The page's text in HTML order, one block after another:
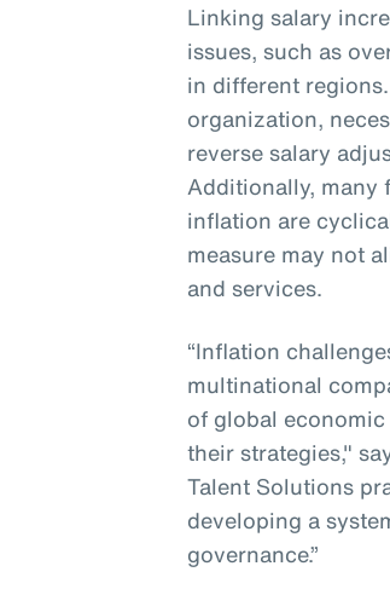
Linking salary
issues, such as
in different
organization,
reverse salary
Additionally, many
inflation are
measure may not
and services.
“Inflation
multinational
of global
their strategies,"
Talent Solutions
developing a
governance.”